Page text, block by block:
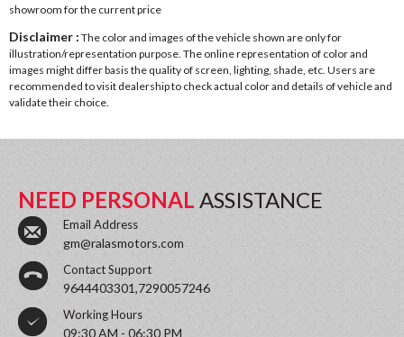
showroom for the current price
Disclaimer : The color and images of the vehicle shown are only for
illustration/representation purpose. The online representation of color and
images might differ basis the quality of screen, lighting, shade, etc. Users are
recommended to visit dealership to check actual color and details of vehicle and
validate their choice.
NEED PERSONAL ASSISTANCE
Email Address
gm@ralasmotors.com
Contact Support
9644403301,7290057246
Working Hours
09:30 AM - 06:30 PM